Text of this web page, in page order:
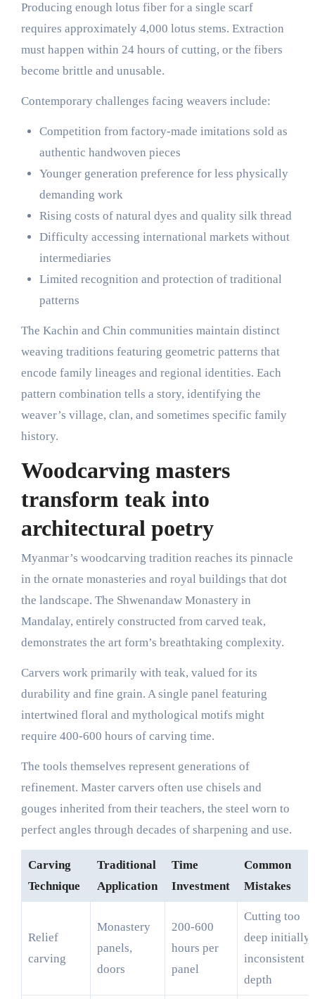
Producing enough lotus fiber for a single scarf
requires approximately 4,000 lotus stems. Extraction
must happen within 24 hours of cutting, or the fibers
become brittle and unusable.
Contemporary challenges facing weavers include:
Competition from factory-made imitations sold as
authentic handwoven pieces
Younger generation preference for less physically
demanding work
Rising costs of natural dyes and quality silk thread
Difficulty accessing international markets without
intermediaries
Limited recognition and protection of traditional
patterns
The Kachin and Chin communities maintain distinct
weaving traditions featuring geometric patterns that
encode family lineages and regional identities. Each
pattern combination tells a story, identifying the
weaver’s village, clan, and sometimes specific family
history.
Woodcarving masters
transform teak into
architectural poetry
Myanmar’s woodcarving tradition reaches its pinnacle
in the ornate monasteries and royal buildings that dot
the landscape. The Shwenandaw Monastery in
Mandalay, entirely constructed from carved teak,
demonstrates the art form’s breathtaking complexity.
Carvers work primarily with teak, valued for its
durability and fine grain. A single panel featuring
intertwined floral and mythological motifs might
require 400-600 hours of carving time.
The tools themselves represent generations of
refinement. Master carvers often use chisels and
gouges inherited from their teachers, the steel worn to
perfect angles through decades of sharpening and use.
Carving
Technique
Traditional
Application
Time
Investment
Common
Mistakes
Relief
carving
Monastery
panels,
doors
200-600
hours per
panel
Cutting too
deep initially,
inconsistent
depth